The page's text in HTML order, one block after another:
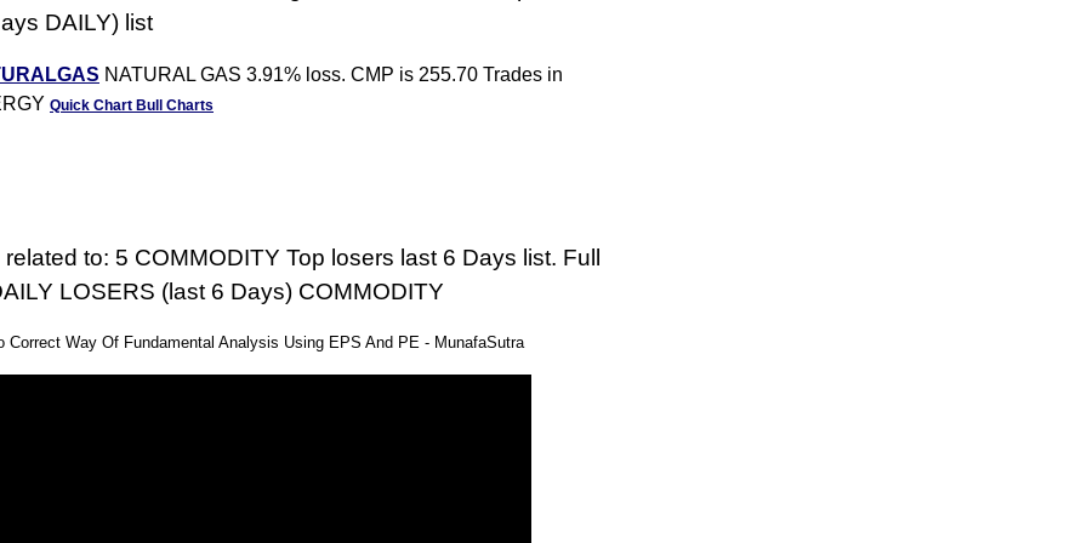
DAILY) list
NATURAL GAS 3.91% loss. CMP is 255.70 Trades in
Quick Chart Bull Charts
to: 5 COMMODITY Top losers last 6 Days list. Full
LOSERS (last 6 Days) COMMODITY
Correct Way Of Fundamental Analysis Using EPS And PE - MunafaSutra